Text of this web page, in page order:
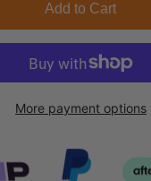
Add to Cart
More payment options